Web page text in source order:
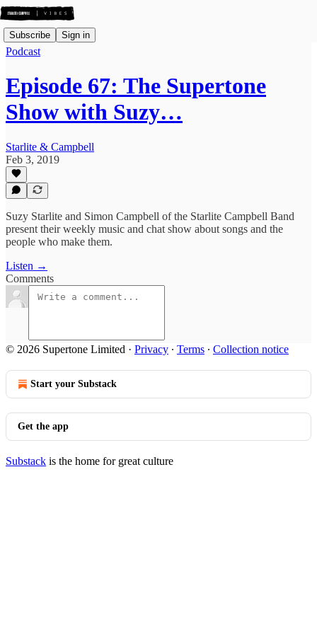
Subscribe Sign in
Podcast
Episode 67: The Supertone
Show with Suzy…
Starlite & Campbell
Feb 3, 2019
Suzy Starlite and Simon Campbell of the Starlite Campbell Band
present their weekly music and chat show about songs and the
people who make them.
Listen →
Comments
© 2026 Supertone Limited · Privacy ∙ Terms ∙ Collection notice
Start your Substack
Get the app
Substack is the home for great culture